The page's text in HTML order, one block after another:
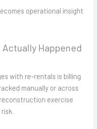
operational insight
Happened
with re-rentals is billing
manually or across
exercise